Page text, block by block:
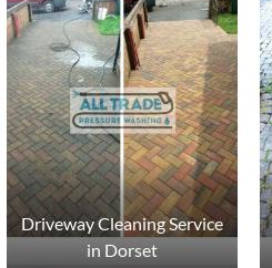
Driveway Cleaning Service
in Dorset